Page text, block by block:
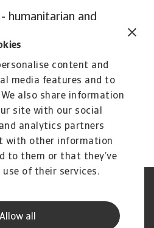
content and
media features and to
also share information
site with our social
analytics partners
with other information
to them or that they’ve
of their services.
Allow all
humanitarian and
Supplier Information